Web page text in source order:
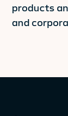
products
and